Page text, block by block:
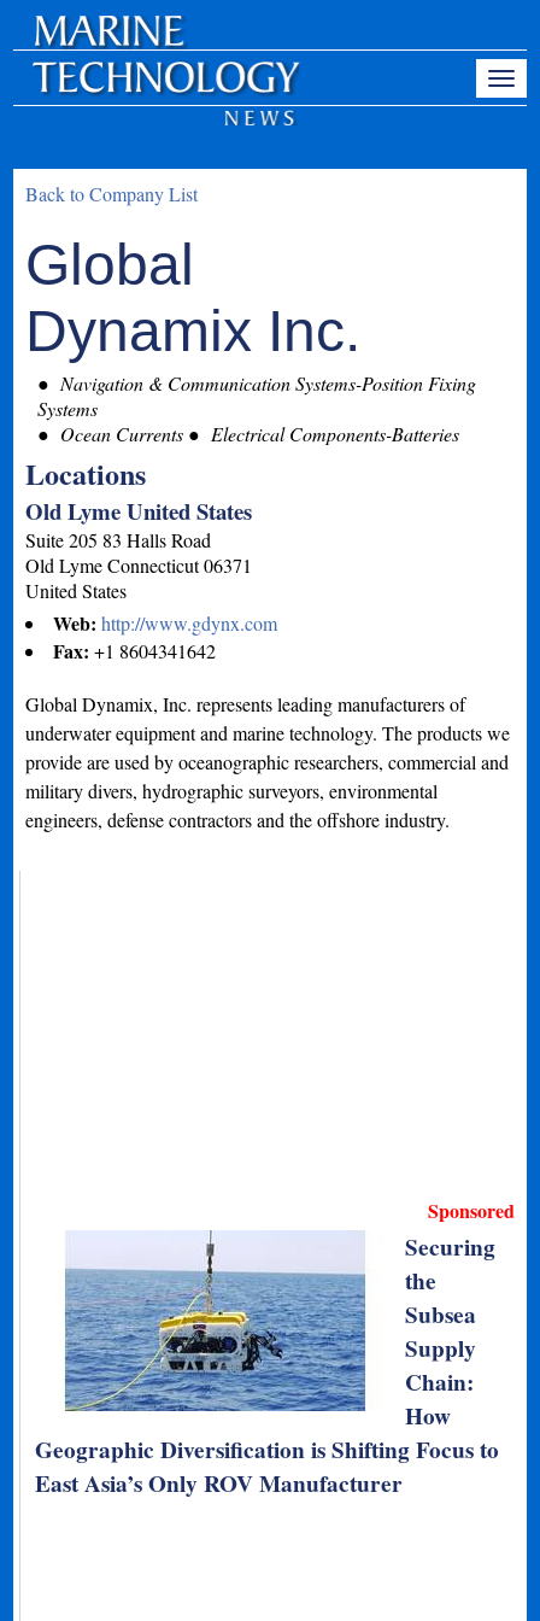
Back to Company List
Global
Dynamix Inc.
Navigation & Communication Systems-Position Fixing
Systems
Ocean Currents
Electrical Components-Batteries
Locations
Old Lyme United States
Suite 205 83 Halls Road
Old Lyme Connecticut06371
United States
Web:http://www.gdynx.com
Fax:+1 8604341642
Global Dynamix, Inc. represents leading manufacturers of
underwater equipment and marine technology. The products we
provide are used by oceanographic researchers, commercial and
military divers, hydrographic surveyors, environmental
engineers, defense contractors and the offshore industry.
Sponsored
Securing
the
Subsea
Supply
Chain:
How
Geographic Diversification is Shifting Focus to
East Asia’s Only ROV Manufacturer